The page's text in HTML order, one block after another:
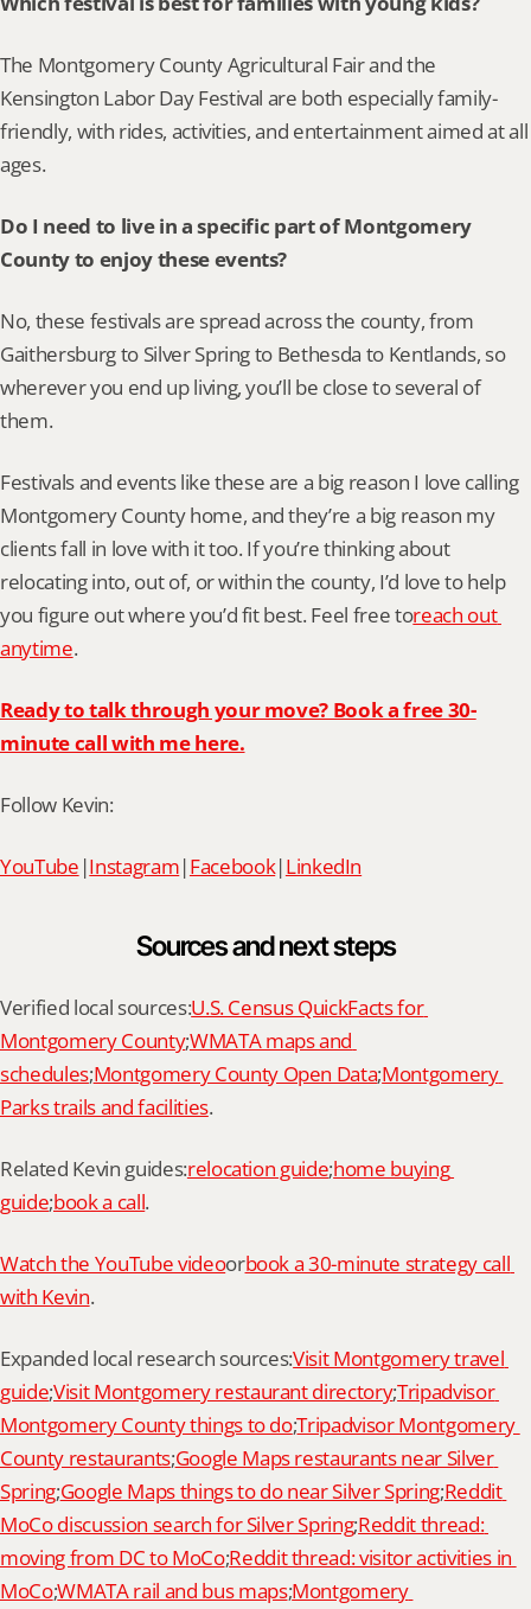
The Montgomery County Agricultural Fair and the
Kensington Labor Day Festival are both especially family-
friendly, with rides, activities, and entertainment aimed at all
ages.
Do I need to live in a specific part of Montgomery
County to enjoy these events?
No, these festivals are spread across the county, from
Gaithersburg to Silver Spring to Bethesda to Kentlands, so
wherever you end up living, you’ll be close to several of
them.
Festivals and events like these are a big reason I love calling
Montgomery County home, and they’re a big reason my
clients fall in love with it too. If you’re thinking about
relocating into, out of, or within the county, I’d love to help
you figure out where you’d fit best. Feel free toreach out
anytime.
Ready to talk through your move? Book a free 30-
minute call with me here.
Follow Kevin:
YouTube |Instagram|Facebook|LinkedIn
Sources and next steps
Verified local sources:U.S. Census QuickFacts for
Montgomery County;WMATA maps and
schedules;Montgomery County Open Data;Montgomery
Parks trails and facilities.
Related Kevin guides:relocation guide;home buying
guide;book a call.
Watch the YouTube videoorbook a 30-minute strategy call
with Kevin.
Expanded local research sources:Visit Montgomery travel
guide;Visit Montgomery restaurant directory;Tripadvisor
Montgomery County things to do;Tripadvisor Montgomery
County restaurants;Google Maps restaurants near Silver
Spring;Google Maps things to do near Silver Spring;Reddit
MoCo discussion search for Silver Spring;Reddit thread:
moving from DC to MoCo;Reddit thread: visitor activities in
MoCo;WMATA rail and bus maps;Montgomery